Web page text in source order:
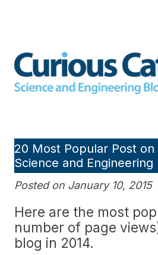
20 Most Popular Post on
Science and Engineering
Posted on January 10, 2015
Here are the most
number of page
blog in 2014.